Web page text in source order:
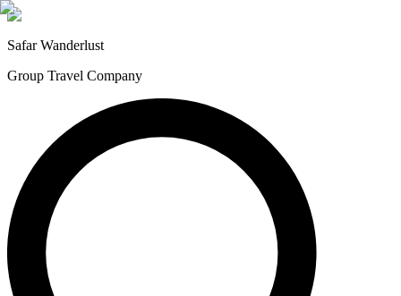
Safar Wanderlust
Group Travel Company